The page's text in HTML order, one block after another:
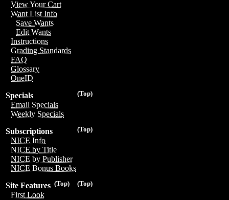
View Your Cart
Want List Info
Save Wants
Edit Wants
Instructions
Grading Standards
FAQ
Glossary
OneID
(Top)
Specials
Email Specials
Weekly Specials
(Top)
Subscriptions
NICE Info
NICE by Title
NICE by Publisher
NICE Bonus Books
(Top)
(Top)
Site Features
First Look